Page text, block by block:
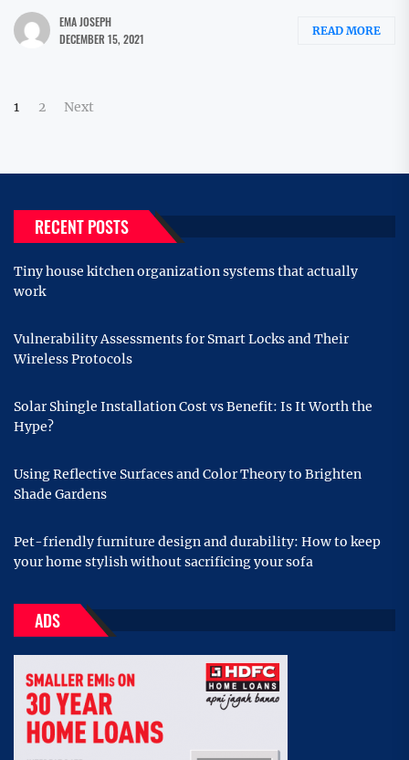
EMA JOSEPH
DECEMBER 15, 2021
READ MORE
Posts
1 2 Next
RECENT POSTS
Tiny house kitchen organization systems that actually
work
Vulnerability Assessments for Smart Locks and Their
Wireless Protocols
Solar Shingle Installation Cost vs Benefit: Is It Worth the
Hype?
Using Reflective Surfaces and Color Theory to Brighten
Shade Gardens
Pet-friendly furniture design and durability: How to keep
your home stylish without sacrificing your sofa
ADS